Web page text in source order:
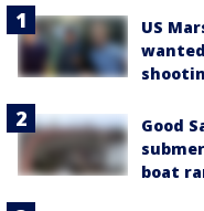
US
Good
boat